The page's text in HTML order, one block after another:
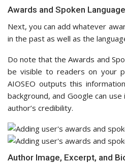
Awards and Spoken
Next, you can add whatever
in the past as well as the
Do note that the Awards and
be visible to readers on your
AIOSEO outputs this
background, and Google can
author’s credibility.
Author Image, Excerpt, and